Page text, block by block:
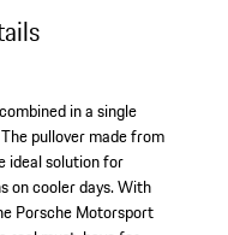
in a single
pullover made from
ideal solution for
on cooler days. With
Porsche Motorsport